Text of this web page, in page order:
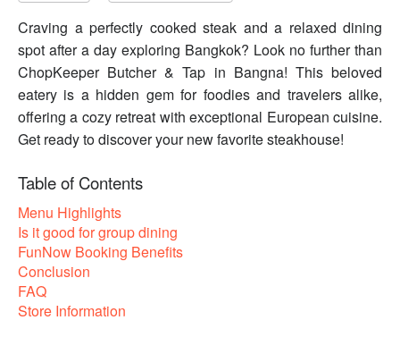
Craving a perfectly cooked steak and a relaxed dining
spot after a day exploring Bangkok? Look no further than
ChopKeeper Butcher & Tap in Bangna! This beloved
eatery is a hidden gem for foodies and travelers alike,
offering a cozy retreat with exceptional European cuisine.
Get ready to discover your new favorite steakhouse!
Table of Contents
Menu Highlights
Is it good for group dining
FunNow Booking Benefits
Conclusion
FAQ
Store Information